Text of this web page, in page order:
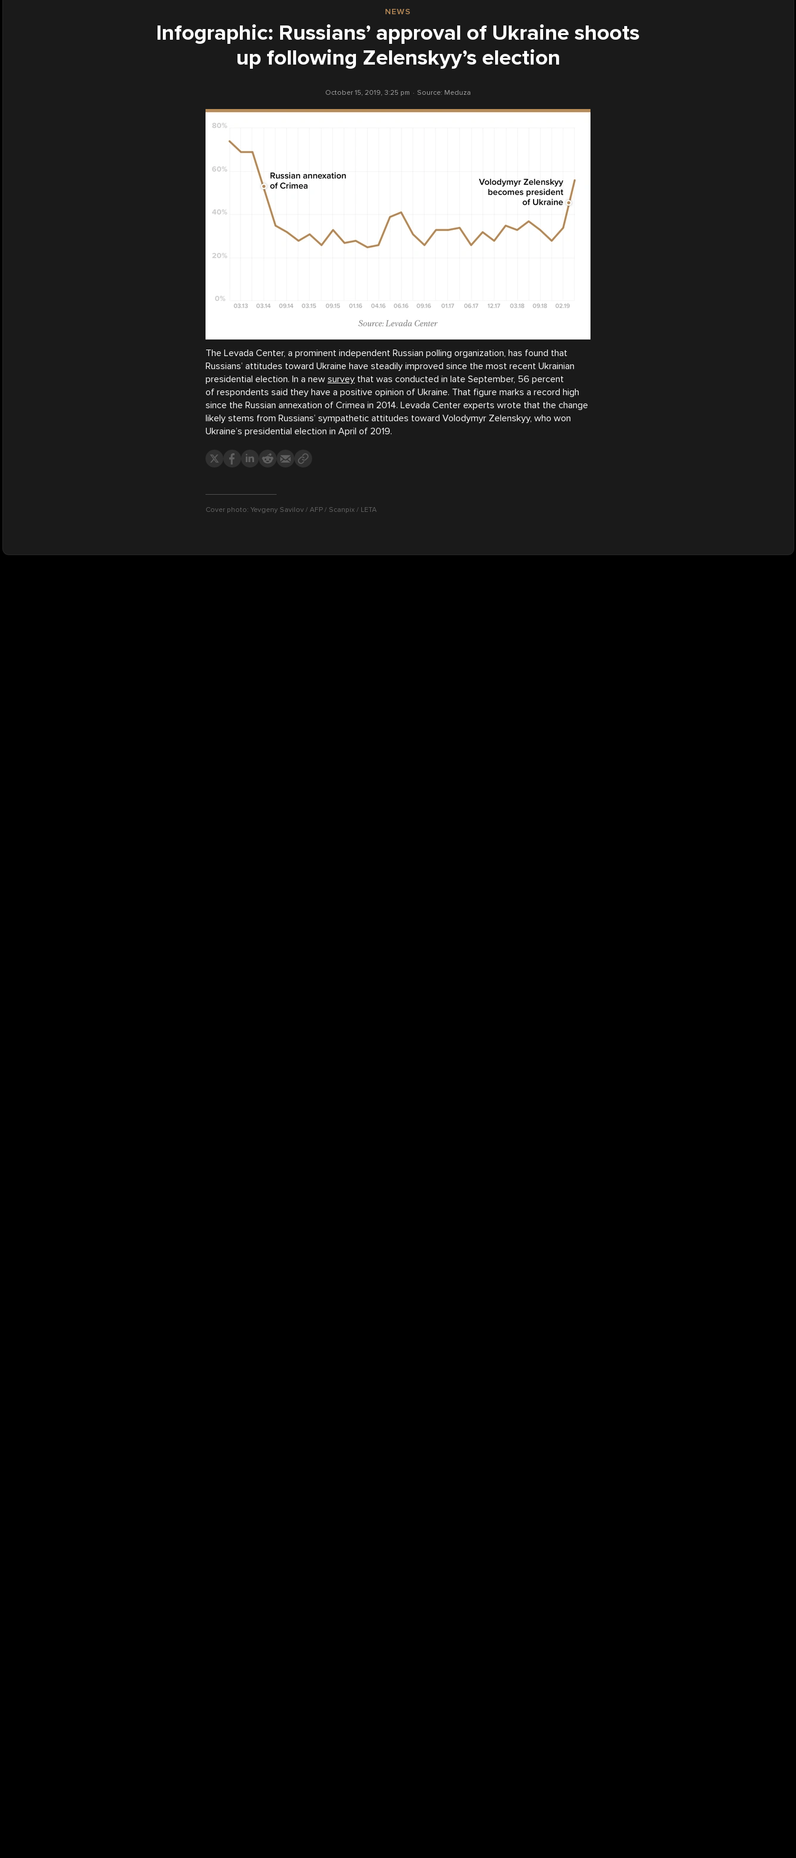
NEWS
Infographic: Russians’ approval of Ukraine shoots
up following Zelenskyy’s election
October 15, 2019, 3:25 pm Source: Meduza
The Levada Center, a prominent independent Russian polling organization, has found that
Russians’ attitudes toward Ukraine have steadily improved since the most recent Ukrainian
presidential election. In a new survey that was conducted in late September, 56 percent
of respondents said they have a positive opinion of Ukraine. That figure marks a record high
since the Russian annexation of Crimea in 2014. Levada Center experts wrote that the change
likely stems from Russians’ sympathetic attitudes toward Volodymyr Zelenskyy, who won
Ukraine’s presidential election in April of 2019.
Cover photo: Yevgeny Savilov / AFP / Scanpix / LETA